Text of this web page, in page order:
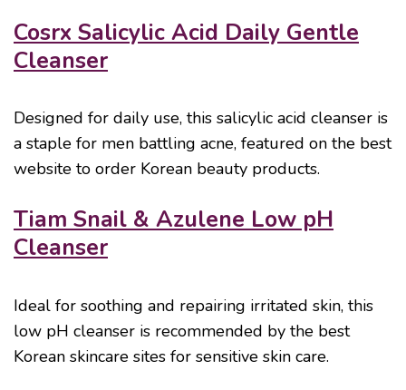
Cosrx Salicylic Acid Daily Gentle
Cleanser
Designed for daily use, this salicylic acid cleanser is
a staple for men battling acne, featured on the best
website to order Korean beauty products.
Tiam Snail & Azulene Low pH
Cleanser
Ideal for soothing and repairing irritated skin, this
low pH cleanser is recommended by the best
Korean skincare sites for sensitive skin care.